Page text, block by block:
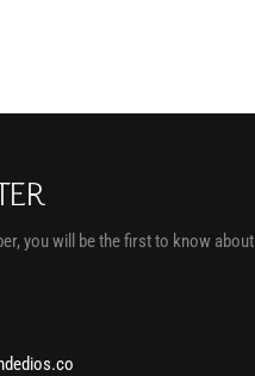
you will be the first to know about